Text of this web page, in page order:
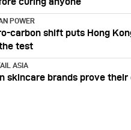
POWER
carbon shift puts Hong
test
ASIA
skincare brands prove their